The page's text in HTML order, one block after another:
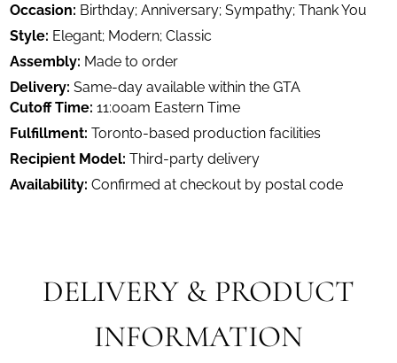
Occasion: Birthday; Anniversary; Sympathy; Thank You
Style: Elegant; Modern; Classic
Assembly: Made to order
Delivery: Same-day available within the GTA
Cutoff Time: 11:00am Eastern Time
Fulfillment: Toronto-based production facilities
Recipient Model: Third-party delivery
Availability: Confirmed at checkout by postal code
DELIVERY & PRODUCT
INFORMATION